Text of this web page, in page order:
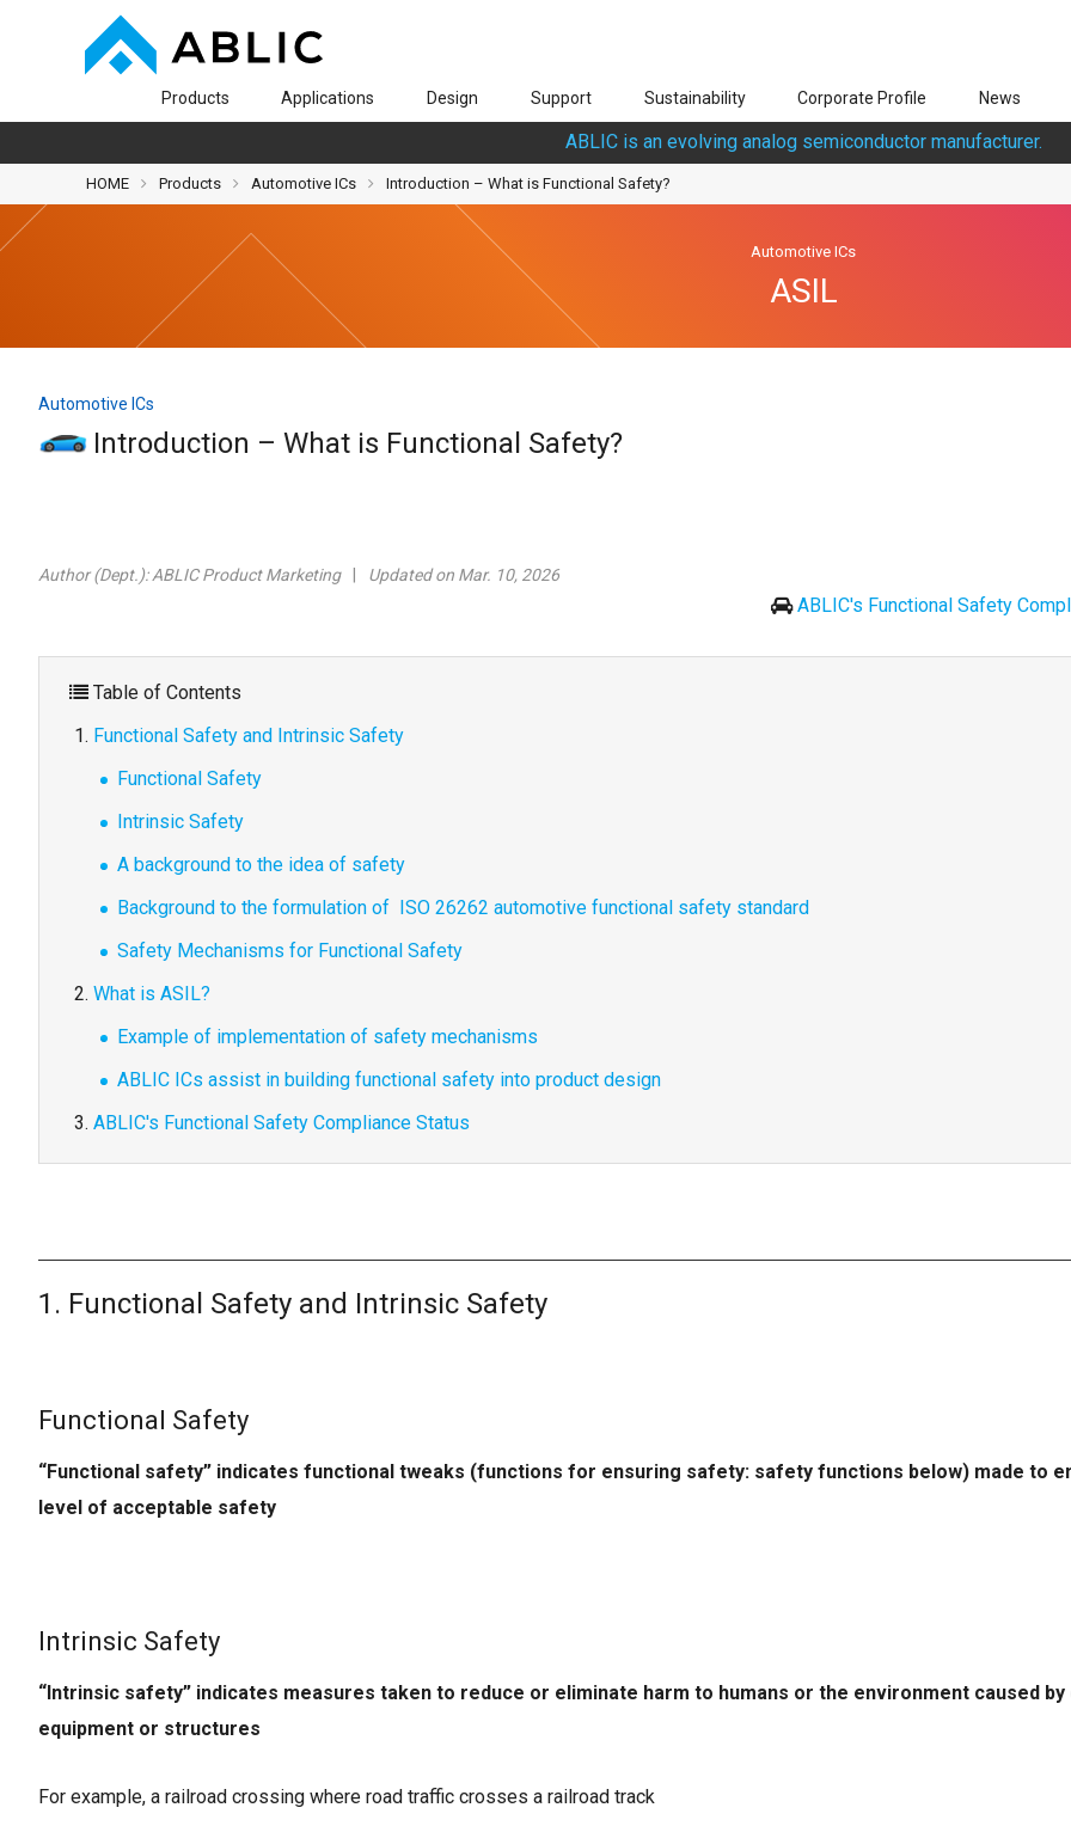
Products Applications Design Support Sustainability Corporate Profile News
ABLIC is an evolving analog semiconductor manufacturer.
HOME Products Automotive ICs Introduction – What is Functional Safety?
Automotive ICs
ASIL
Automotive ICs
Introduction – What is Functional Safety?
Author (Dept.):ABLIC Product Marketing Updated on Mar. 10, 2026
ABLIC's Functional Safety
Table of Contents
Functional Safety and Intrinsic Safety
Functional Safety
Intrinsic Safety
A background to the idea of safety
Background to the formulation of ISO 26262 automotive functional safety standard
Safety Mechanisms for Functional Safety
What is ASIL?
Example of implementation of safety mechanisms
ABLIC ICs assist in building functional safety into product design
ABLIC's Functional Safety Compliance Status
1. Functional Safety and Intrinsic Safety
Functional Safety
“Functional safety” indicates functional tweaks (functions for ensuring safety: safety functions below) made to
level of acceptable safety
Intrinsic Safety
“Intrinsic safety” indicates measures taken to reduce or eliminate harm to humans or the environment caused by
equipment or structures
For example, a railroad crossing where road traffic crosses a railroad track